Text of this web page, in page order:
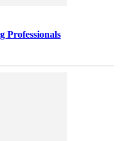
Professionals